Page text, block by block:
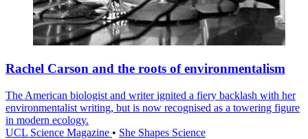
Rachel Carson and the roots of environmentalism
The American biologist and writer ignited a fiery backlash with her
environmentalist writing, but is now recognised as a towering figure
in modern ecology.
UCL Science Magazine • She Shapes Science